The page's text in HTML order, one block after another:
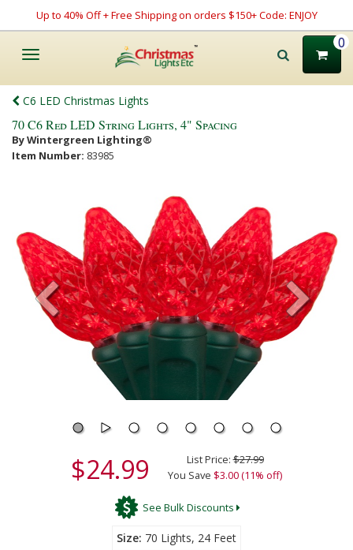
Up to 40% Off + Free Shipping on orders $150+ Code: ENJOY
Toggle
0
C6 LED Christmas Lights
70 C6 Red LED String Lights, 4" Spacing
By Wintergreen Lighting®
Item Number: 83985
$24.99 List Price:$27.99
You Save $3.00 (11% off)
See Bulk Discounts
Size 70 Lights, 24 Feet